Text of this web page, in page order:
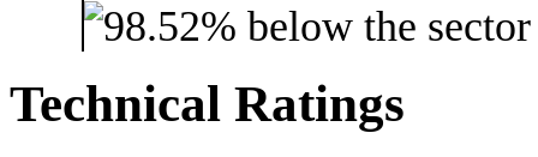
Technical Ratings